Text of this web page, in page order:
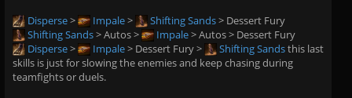
Disperse> Impale> Shifting Sands> Dessert Fury
Shifting Sands> Autos > Impale> Autos > Dessert Fury
Disperse> Impale> Dessert Fury > Shifting Sandsthis last
skills is just for slowing the enemies and keep chasing during
teamfights or duels.